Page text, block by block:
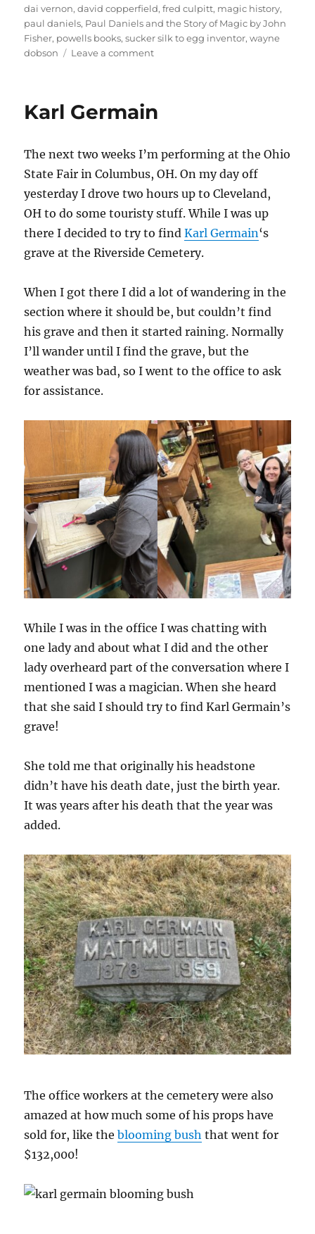
on
dai vernon,david copperfield,fred culpitt, magic history,
paul daniels, Paul Daniels and the Story of Magic by John
Fisher, powells books,sucker silk to egg inventor,wayne
dobson
Leave a commenton
the
Magic
Karl Germain
The next two weeks I’m performing at the Ohio
State Fair in Columbus, OH. On my day off
yesterday I drove two hours up to Cleveland,
OH to do some touristy stuff. While I was up
there I decided to try to findKarl Germain‘s
grave at the Riverside Cemetery.
When I got there I did a lot of wandering in the
section where it should be, but couldn’t find
his grave and then it started raining. Normally
I’ll wander until I find the grave, but the
weather was bad, so I went to the office to ask
for assistance.
While I was in the office I was chatting with
one lady and about what I did and the other
lady overheard part of the conversation where I
mentioned I was a magician. When she heard
that she said I should try to find Karl Germain’s
grave!
She told me that originally his headstone
didn’t have his death date, just the birth year.
It was years after his death that the year was
added.
The office workers at the cemetery were also
amazed at how much some of his props have
sold for, like theblooming bush that went for
$132,000!